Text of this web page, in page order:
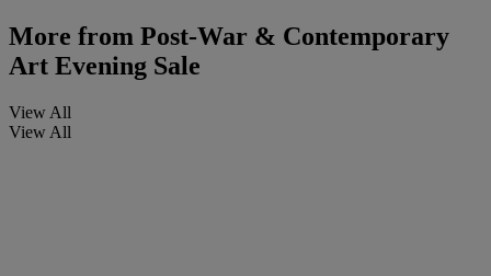
More from Post-War & Contemporary
Art Evening Sale
View All
View All